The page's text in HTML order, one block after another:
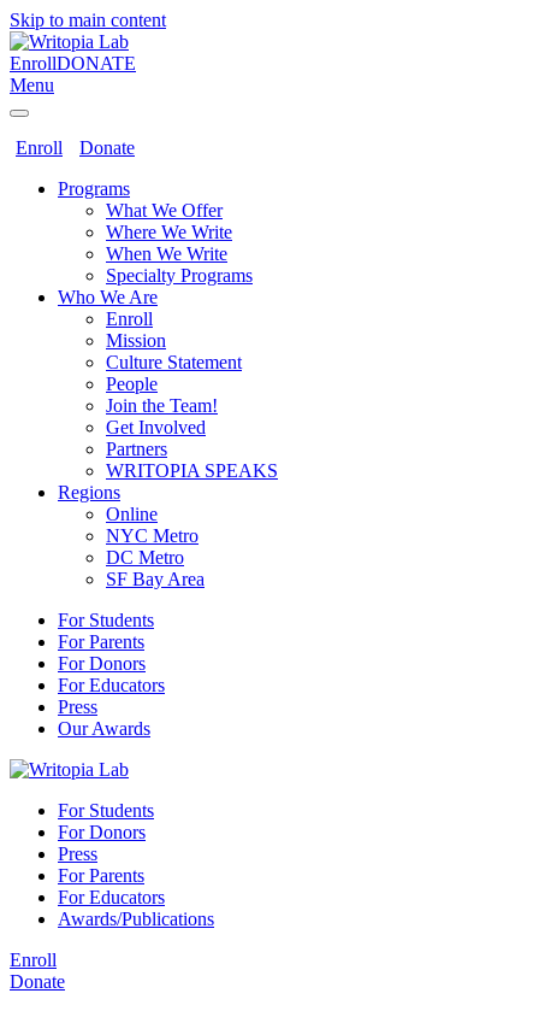
Skip to main content
EnrollDONATE
Menu
Enroll
Donate
Programs
What We Offer
Where We Write
When We Write
Specialty Programs
Who We Are
Enroll
Mission
Culture Statement
People
Join the Team!
Get Involved
Partners
WRITOPIA SPEAKS
Regions
Online
NYC Metro
DC Metro
SF Bay Area
For Students
For Parents
For Donors
For Educators
Press
Our Awards
For Students
For Donors
Press
For Parents
For Educators
Awards/Publications
Enroll
Donate